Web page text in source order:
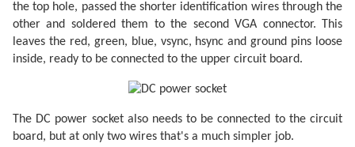
the top hole, passed the shorter identification wires through the
other and soldered them to the second VGA connector. This
leaves the red, green, blue, vsync, hsync and ground pins loose
inside, ready to be connected to the upper circuit board.
The DC power socket also needs to be connected to the circuit
board, but at only two wires that's a much simpler job.